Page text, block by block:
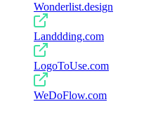
Wonderlist.design
Landdding.com
LogoToUse.com
WeDoFlow.com